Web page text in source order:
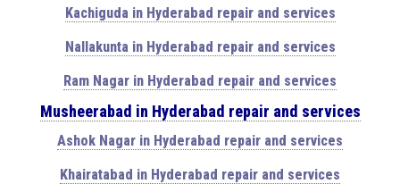
Kachiguda in Hyderabad repair and services
Nallakunta in Hyderabad repair and services
Ram Nagar in Hyderabad repair and services
Musheerabad in Hyderabad repair and services
Ashok Nagar in Hyderabad repair and services
Khairatabad in Hyderabad repair and services